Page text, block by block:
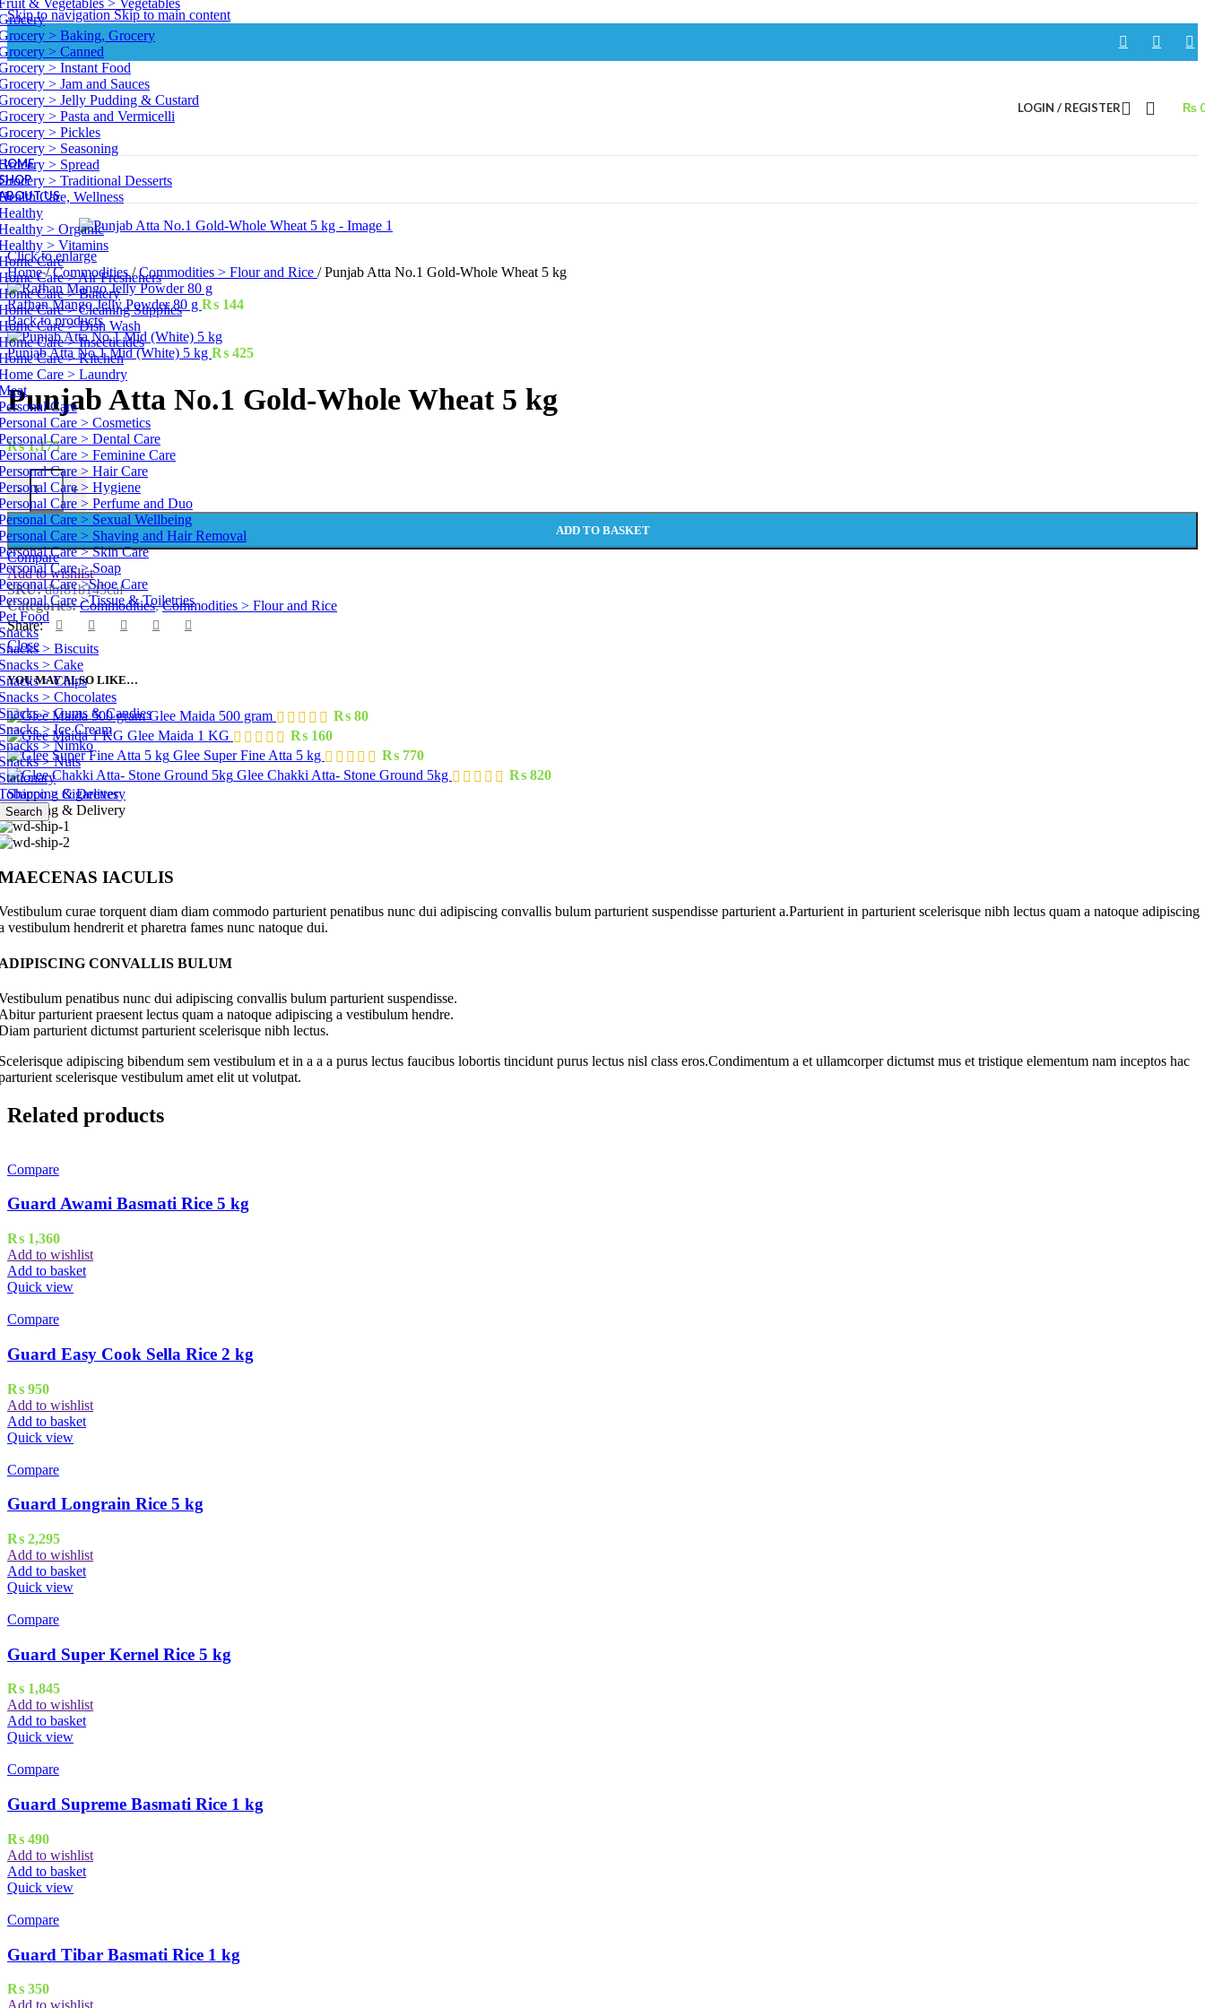
Skip to navigationSkip to main content
> Baking, Grocery
> Canned
> Instant Food
> Jam and Sauces
> Jelly Pudding & Custard
> Pasta and Vermicelli
> Pickles
> Seasoning
> Spread
> Traditional Desserts
Care, Wellness
> Organic
> Vitamins
Care
Care > Air Fresheners
Care > Battery
Care > Cleaning Supplies
Care > Dish Wash
Care > Insecticides
Care > Kitchen
Care > Laundry
Care
Care > Cosmetics
Care > Dental Care
Care > Feminine Care
Care > Hair Care
Care > Hygiene
Care > Perfume and Duo
Care > Sexual Wellbeing
Care > Shaving and Hair Removal
Care > Skin Care
Care > Soap
Care >Shoe Care
Care >Tissue & Toiletries
Food
> Biscuits
> Cake
> Chips
> Chocolates
> Gums & Candies
> Ice Cream
> Nimko
> Nuts
> Cigarettes
Search
LOGIN / REGISTER ₨
US
Click to enlarge
Home/ Commodities/ Commodities > Flour and Rice / Punjab Atta No.1 Gold-Whole Wheat 5 kg
Rafhan Mango Jelly Powder 80 g ₨ 144
Back to products
Punjab Atta No.1 Mid (White) 5 kg ₨ 425
Punjab Atta No.1 Gold-Whole Wheat 5 kg
₨1,175
-
Punjab Atta No.1 Gold-Whole Wheat 5 kg quantity
+
ADD TO BASKET
Compare
Add to wishlist
SKU:dbf81b145caf
Categories: Commodities, Commodities > Flour and Rice
Share:
Close
YOU MAY ALSO LIKE…
Glee Maida 500 gram ₨ 80
Glee Maida 1 KG
₨ 160
Glee Super Fine Atta 5 kg
₨ 770
Glee Chakki Atta- Stone Ground 5kg
₨ 820
Shipping & Delivery
Shipping & Delivery
IACULIS
curae torquent diam diam commodo parturient penatibus nunc dui adipiscing convallis bulum parturient suspendisse parturient a.Parturient in parturient scelerisque nibh lectus quam a natoque adipiscing
vestibulum hendrerit et pharetra fames nunc natoque dui.
CONVALLIS BULUM
penatibus nunc dui adipiscing convallis bulum parturient suspendisse.
parturient praesent lectus quam a natoque adipiscing a vestibulum hendre.
parturient dictumst parturient scelerisque nibh lectus.
adipiscing bibendum sem vestibulum et in a a a purus lectus faucibus lobortis tincidunt purus lectus nisl class eros.Condimentum a et ullamcorper dictumst mus et tristique elementum nam inceptos hac
scelerisque vestibulum amet elit ut volutpat.
Related products
Compare
Guard Awami Basmati Rice 5 kg
₨ 1,360
Add to wishlist
Add to basket
Quick view
Compare
Guard Easy Cook Sella Rice 2 kg
₨ 950
Add to wishlist
Add to basket
Quick view
Compare
Guard Longrain Rice 5 kg
₨ 2,295
Add to wishlist
Add to basket
Quick view
Compare
Guard Super Kernel Rice 5 kg
₨ 1,845
Add to wishlist
Add to basket
Quick view
Compare
Guard Supreme Basmati Rice 1 kg
₨ 490
Add to wishlist
Add to basket
Quick view
Compare
Guard Tibar Basmati Rice 1 kg
₨ 350